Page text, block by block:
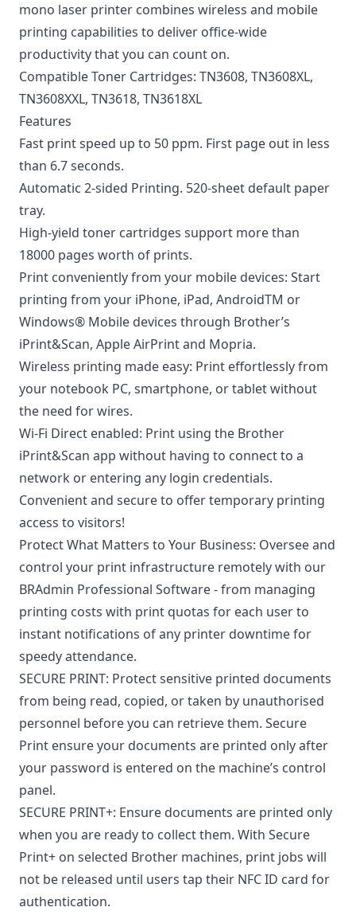
mono laser printer combines wireless and mobile
printing capabilities to deliver office-wide
productivity that you can count on.
Compatible Toner Cartridges: TN3608, TN3608XL,
TN3608XXL, TN3618, TN3618XL
Features
Fast print speed up to 50 ppm. First page out in less
than 6.7 seconds.
Automatic 2-sided Printing. 520-sheet default paper
tray.
High-yield toner cartridges support more than
18000 pages worth of prints.
Print conveniently from your mobile devices: Start
printing from your iPhone, iPad, AndroidTM or
Windows® Mobile devices through Brother’s
iPrint&Scan, Apple AirPrint and Mopria.
Wireless printing made easy: Print effortlessly from
your notebook PC, smartphone, or tablet without
the need for wires.
Wi-Fi Direct enabled: Print using the Brother
iPrint&Scan app without having to connect to a
network or entering any login credentials.
Convenient and secure to offer temporary printing
access to visitors!
Protect What Matters to Your Business: Oversee and
control your print infrastructure remotely with our
BRAdmin Professional Software - from managing
printing costs with print quotas for each user to
instant notifications of any printer downtime for
speedy attendance.
SECURE PRINT: Protect sensitive printed documents
from being read, copied, or taken by unauthorised
personnel before you can retrieve them. Secure
Print ensure your documents are printed only after
your password is entered on the machine’s control
panel.
SECURE PRINT+: Ensure documents are printed only
when you are ready to collect them. With Secure
Print+ on selected Brother machines, print jobs will
not be released until users tap their NFC ID card for
authentication.